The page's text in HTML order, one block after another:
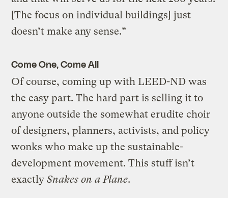
[The focus on individual buildings] just
doesn’t make any sense.”
Come One, Come All
Of course, coming up with LEED-ND was
the easy part. The hard part is selling it to
anyone outside the somewhat erudite choir
of designers, planners, activists, and policy
wonks who make up the sustainable-
development movement. This stuff isn’t
exactlySnakes on a Plane.